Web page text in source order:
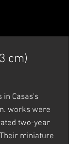
cm)
in Casas's
works were
two-year
miniature